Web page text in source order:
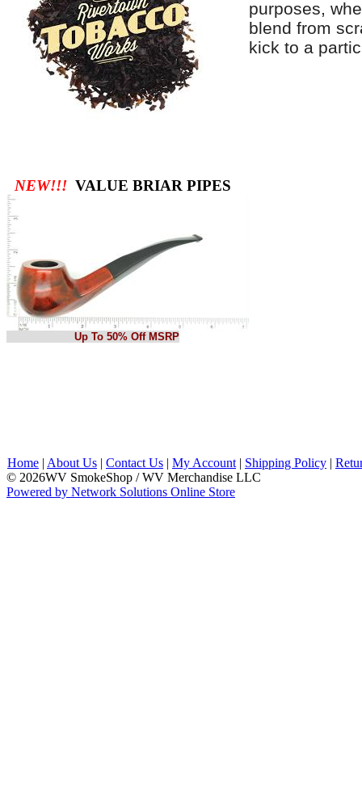
NEW!!! VALUE BRIAR PIPES
Up To 50% Off MSRP
purposes,
blend from
kick to a
Home | About Us | Contact Us | My Account | Shipping Policy |
© 2026WV SmokeShop / WV Merchandise LLC
Powered by Network Solutions Online Store